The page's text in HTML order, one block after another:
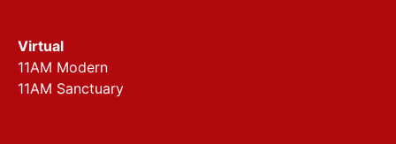
Virtual
11AM Modern
11AM Sanctuary